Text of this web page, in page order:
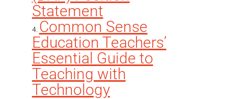
Statement
Common Sense
Education Teachers’
Essential Guide to
Teaching with
Technology